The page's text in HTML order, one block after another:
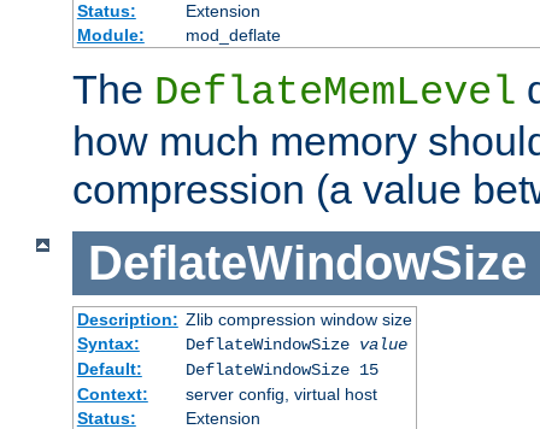
Status:
Extension
Module:
mod_deflate
The DeflateMemLevel
how much memory
compression (a value
DeflateWindowSize
Description: Zlib compression window size
Syntax:
DeflateWindowSize value
Default:
DeflateWindowSize 15
Context:
server config, virtual host
Status:
Extension